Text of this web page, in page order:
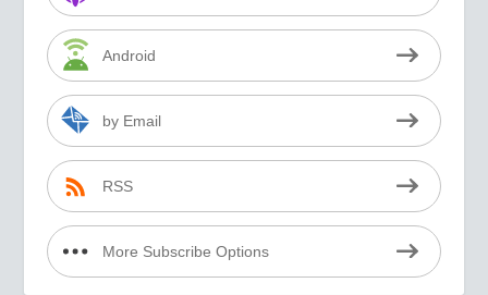
Android
by Email
RSS
More Subscribe Options